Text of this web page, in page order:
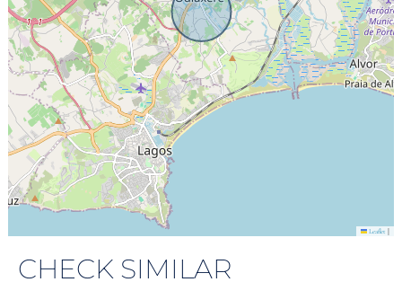
Leaflet |
CHECK SIMILAR